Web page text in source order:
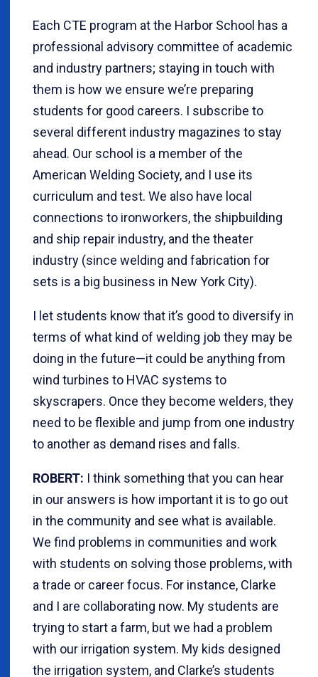
Each CTE program at the Harbor School has a
professional advisory committee of academic
and industry partners; staying in touch with
them is how we ensure we’re preparing
students for good careers. I subscribe to
several different industry magazines to stay
ahead. Our school is a member of the
American Welding Society, and I use its
curriculum and test. We also have local
connections to ironworkers, the shipbuilding
and ship repair industry, and the theater
industry (since welding and fabrication for
sets is a big business in New York City).
I let students know that it’s good to diversify in
terms of what kind of welding job they may be
doing in the future—it could be anything from
wind turbines to HVAC systems to
skyscrapers. Once they become welders, they
need to be flexible and jump from one industry
to another as demand rises and falls.
ROBERT: I think something that you can hear
in our answers is how important it is to go out
in the community and see what is available.
We find problems in communities and work
with students on solving those problems, with
a trade or career focus. For instance, Clarke
and I are collaborating now. My students are
trying to start a farm, but we had a problem
with our irrigation system. My kids designed
the irrigation system, and Clarke’s students